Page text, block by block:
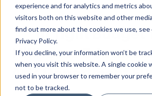
experience and for analytics and metrics
visitors both on this website and other
find out more about the cookies we use, see
Privacy Policy.
If you decline, your information won’t be
when you visit this website. A single cookie
used in your browser to remember your
not to be tracked.
Arts & Culture
Books
Citizen Contributions
Creative Writing
Culture & Community
In Tight Budget
Hillhouse
Arts Department